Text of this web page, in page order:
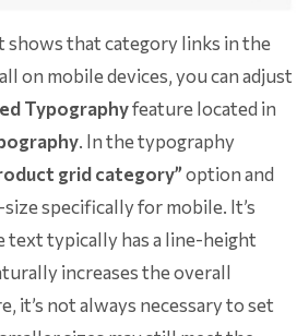
shows that category links in the
on mobile devices, you can adjust
Typographyfeature located in
. In the typography
grid category”option and
specifically for mobile. It’s
typically has a line-height
increases the overall
it’s not always necessary to set